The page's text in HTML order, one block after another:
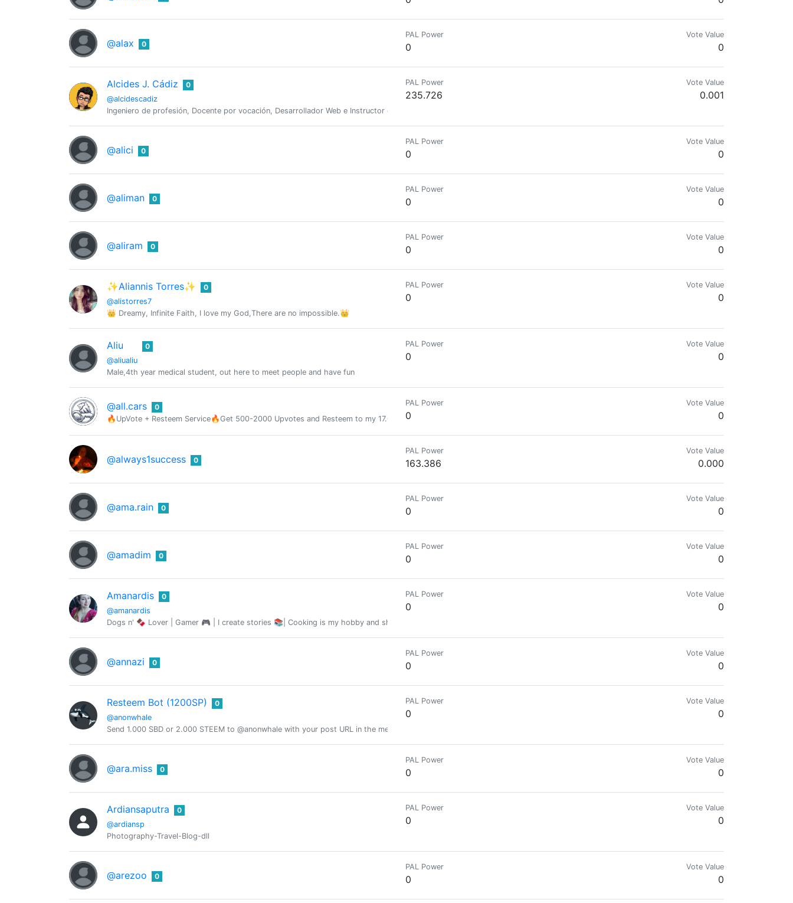
@alax 0
PAL Power
0
Vote Value
0
Alcides J. Cádiz
@alcidescadiz
0
Ingeniero de profesión, Docente por vocación, Desarrollador Web e Instructor de Italiano por pasión y Pseudo Escritor de hobby.
PAL Power
235.726
Vote Value
0.001
@alici 0
PAL Power
0
Vote Value
0
@aliman 0
PAL Power
0
Vote Value
0
@aliram 0
PAL Power
0
Vote Value
0
✨Aliannis Torres✨
@alistorres7
0
👑 Dreamy, Infinite Faith, I love my God,There are no impossible.👑
PAL Power
0
Vote Value
0
Aliu
@aliualiu
0
Male,4th year medical student, out here to meet people and have fun
PAL Power
0
Vote Value
0
@all.cars
0
🔥UpVote + Resteem Service🔥Get 500-2000 Upvotes and Resteem to my 17.000+ followers.Send 1 SBD or more to @all.cars ( Link as memo ).
PAL Power
0
Vote Value
0
@always1success 0
PAL Power
163.386
Vote Value
0.000
@ama.rain 0
PAL Power
0
Vote Value
0
@amadim 0
PAL Power
0
Vote Value
0
Amanardis
@amanardis
0
Dogs n' 🍫 Lover | Gamer 🎮 | I create stories 📚| Cooking is my hobby and sharing recipes is my passion | Hablo muy bien español🇻🇪, 🇺🇸 and 🇵🇹 too!
PAL Power
0
Vote Value
0
@annazi 0
PAL Power
0
Vote Value
0
Resteem Bot (1200SP)
@anonwhale
0
Send 1.000 SBD or 2.000 STEEM to @anonwhale with your post URL in the memo. Get your post resteemed to 11,000+ followers and get a minimum of 40+ upvotes!
PAL Power
0
Vote Value
0
@ara.miss 0
PAL Power
0
Vote Value
0
Ardiansaputra
@ardiansp
0
Photography-Travel-Blog-dll
PAL Power
0
Vote Value
0
@arezoo 0
PAL Power
0
Vote Value
0